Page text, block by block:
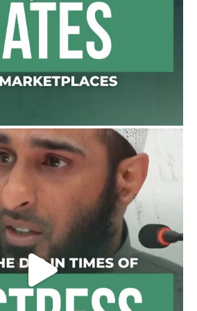
@madeenahcom
of "Kitab at-Tawhid" and
Islam" by Imam Muhammad
Load More